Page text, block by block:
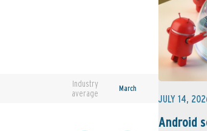
Industry
average
March
JULY 14,
Android